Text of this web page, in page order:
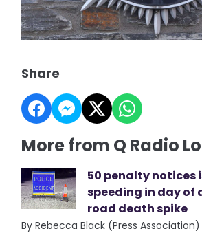
Share
More from Q Radio
50 penalty notices
speeding in day of
road death spike
By Rebecca Black (Press Association)